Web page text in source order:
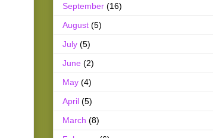
September (16)
August (5)
July (5)
June (2)
May (4)
April (5)
March (8)